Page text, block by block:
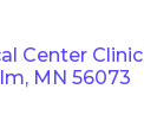
Center Clinic
MN 56073